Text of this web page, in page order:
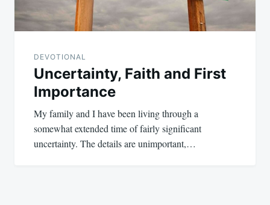
DEVOTIONAL
Uncertainty, Faith and First
Importance
My family and I have been living through a
somewhat extended time of fairly significant
uncertainty. The details are unimportant,…